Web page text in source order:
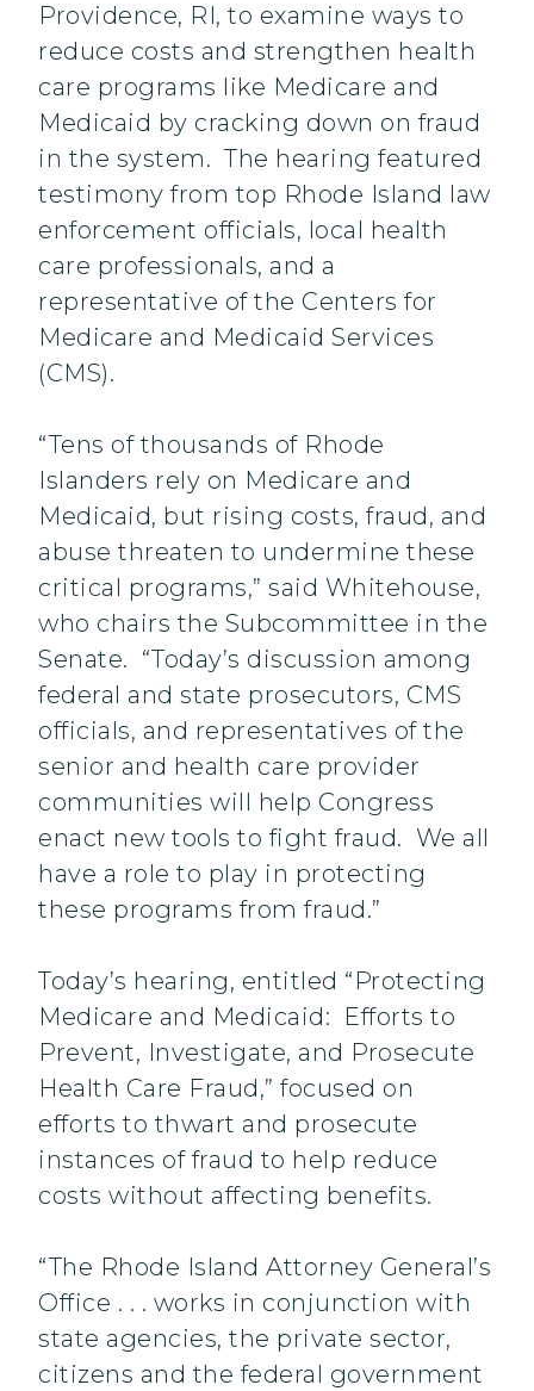
Providence, RI, to examine ways to
reduce costs and strengthen health
care programs like Medicare and
Medicaid by cracking down on fraud
in the system. The hearing featured
testimony from top Rhode Island law
enforcement officials, local health
care professionals, and a
representative of the Centers for
Medicare and Medicaid Services
(CMS).
“Tens of thousands of Rhode
Islanders rely on Medicare and
Medicaid, but rising costs, fraud, and
abuse threaten to undermine these
critical programs,” said Whitehouse,
who chairs the Subcommittee in the
Senate. “Today’s discussion among
federal and state prosecutors, CMS
officials, and representatives of the
senior and health care provider
communities will help Congress
enact new tools to fight fraud. We all
have a role to play in protecting
these programs from fraud.”
Today’s hearing, entitled “Protecting
Medicare and Medicaid: Efforts to
Prevent, Investigate, and Prosecute
Health Care Fraud,” focused on
efforts to thwart and prosecute
instances of fraud to help reduce
costs without affecting benefits.
“The Rhode Island Attorney General’s
Office . . . works in conjunction with
state agencies, the private sector,
citizens and the federal government